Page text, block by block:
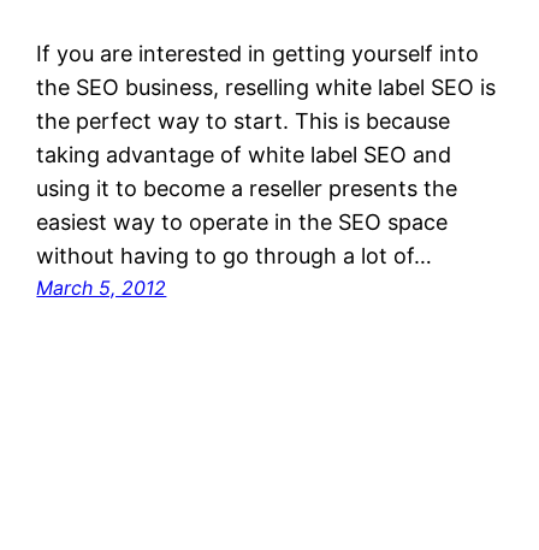
If you are interested in getting yourself into
the SEO business, reselling white label SEO is
the perfect way to start. This is because
taking advantage of white label SEO and
using it to become a reseller presents the
easiest way to operate in the SEO space
without having to go through a lot of…
March 5, 2012